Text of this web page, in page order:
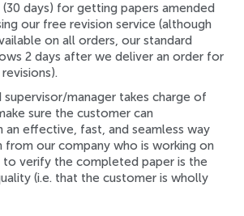
(30 days) for getting papers amended
our free revision service (although
on all orders, our standard
2 days after we deliver an order for
supervisor/manager takes charge of
sure the customer can
an effective, fast, and seamless way
from our company who is working on
to verify the completed paper is the
(i.e. that the customer is wholly